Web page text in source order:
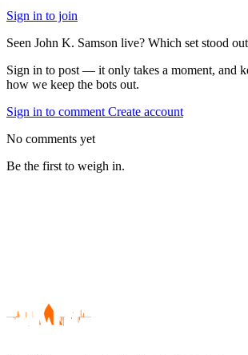
Sign in to join
Seen John K. Samson live? Which set stood
Sign in to post — it only takes a moment, and
how we keep the bots out.
Sign in to comment Create account
No comments yet
Be the first to weigh in.